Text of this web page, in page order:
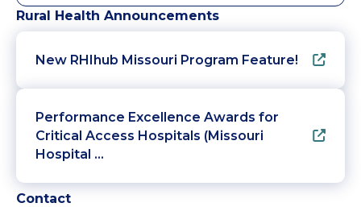
Rural Health Announcements
New RHIhub Missouri Program Feature!
Performance Excellence Awards for
Critical Access Hospitals (Missouri
Hospital …
Contact